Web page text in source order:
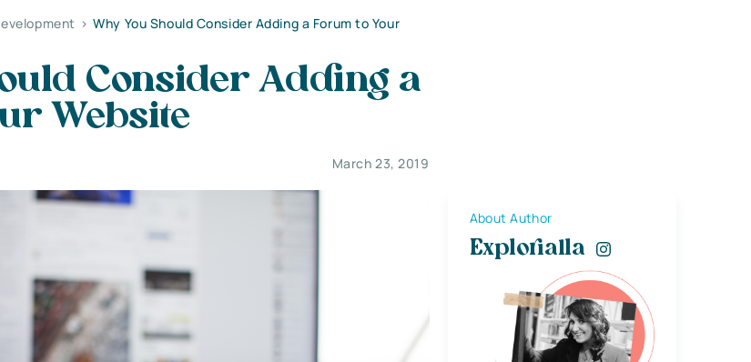
> Why You Should Consider Adding a Forum to Your
Consider Adding a
Website
March 23, 2019
About Author
Explorialla